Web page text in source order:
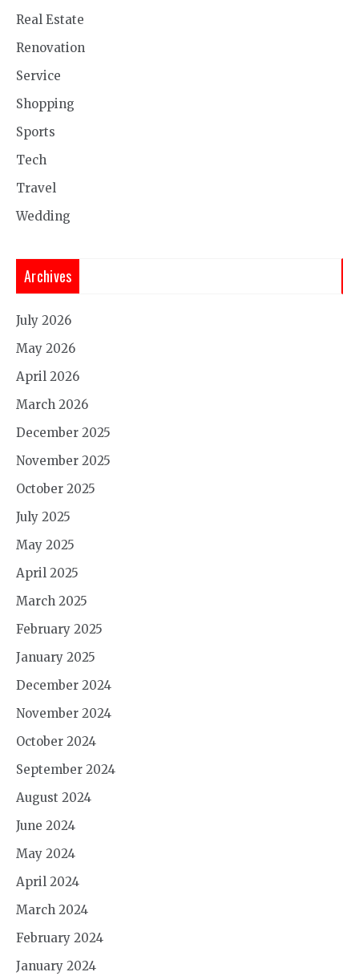
Real Estate
Renovation
Service
Shopping
Sports
Tech
Travel
Wedding
Archives
July 2026
May 2026
April 2026
March 2026
December 2025
November 2025
October 2025
July 2025
May 2025
April 2025
March 2025
February 2025
January 2025
December 2024
November 2024
October 2024
September 2024
August 2024
June 2024
May 2024
April 2024
March 2024
February 2024
January 2024